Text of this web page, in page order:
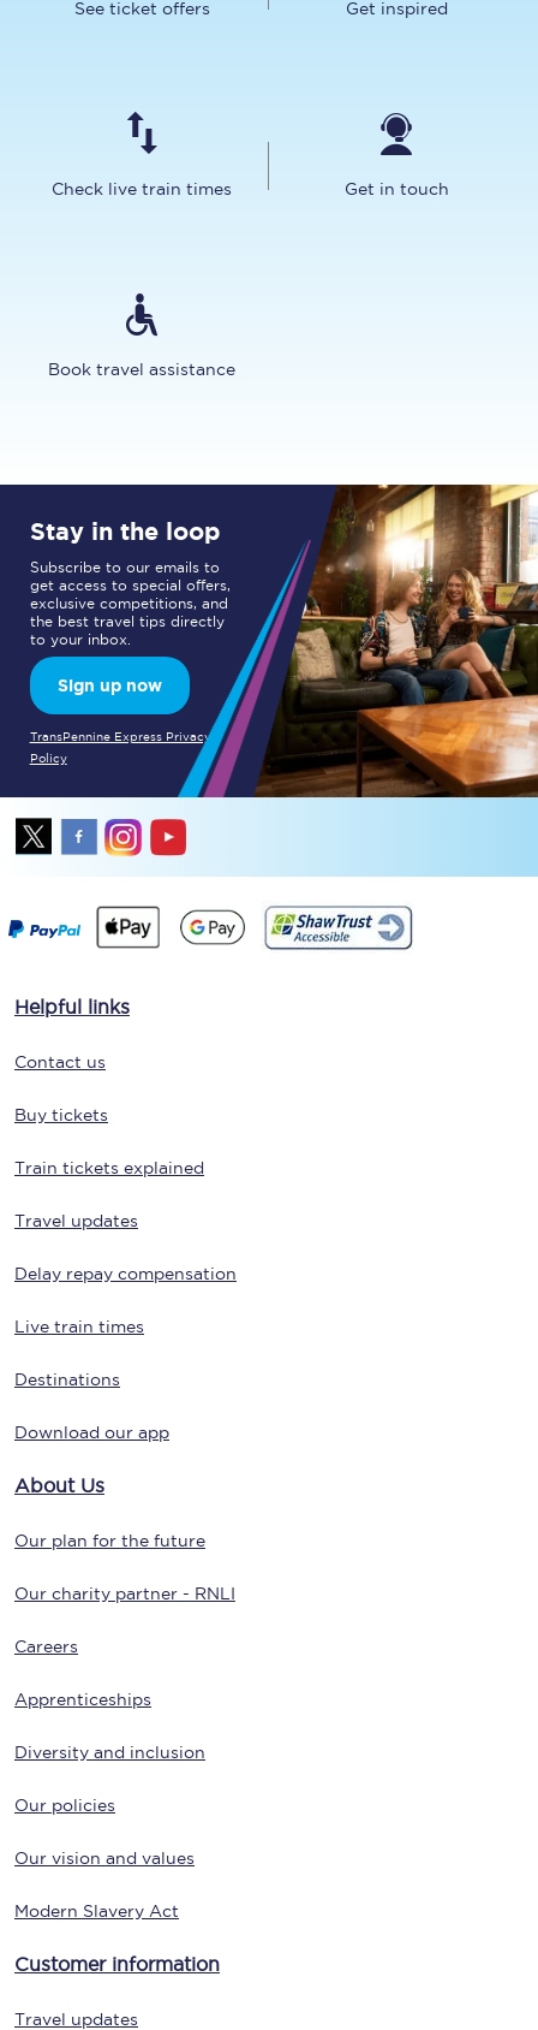
See ticket offers Get inspired
Check live train times Get in touch
Book travel assistance
Stay in the loop
Subscribe to our emails to
get access to special offers,
exclusive competitions, and
the best travel tips directly
to your inbox.
Sign up now
TransPennine Express Privacy
Policy
Helpful links
Contact us
Buy tickets
Train tickets explained
Travel updates
Delay repay compensation
Live train times
Destinations
Download our app
About Us
Our plan for the future
Our charity partner - RNLI
Careers
Apprenticeships
Diversity and inclusion
Our policies
Our vision and values
Modern Slavery Act
Customer information
Travel updates